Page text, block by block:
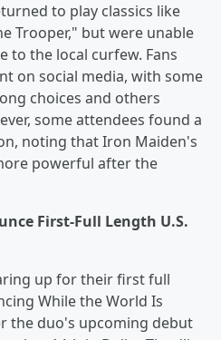
to play classics like
Trooper," but were unable
to the local curfew. Fans
on social media, with some
choices and others
some attendees found a
noting that Iron Maiden's
powerful after the
First-Full Length U.S.
up for their first full
While the World Is
the duo's upcoming debut